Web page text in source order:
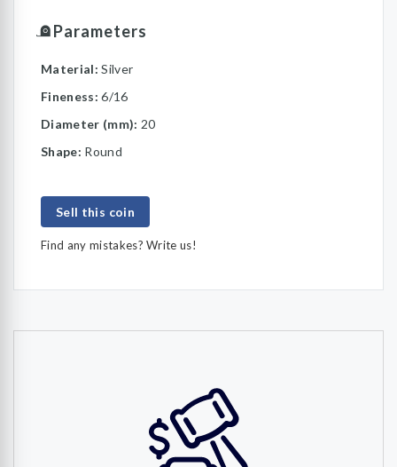
Parameters
Material:Silver
Fineness:6/16
Diameter (mm): 20
Shape: Round
Sell this coin
Find any mistakes? Write us!